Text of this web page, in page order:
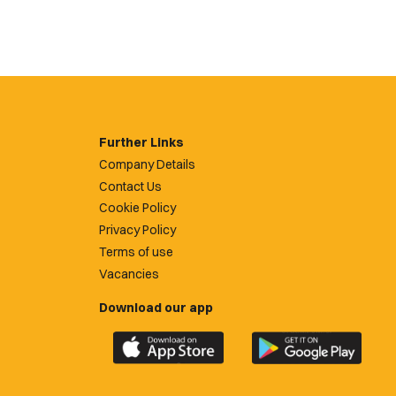
Further Links
Company Details
Contact Us
Cookie Policy
Privacy Policy
Terms of use
Vacancies
Download our app
Download
the
Download
the